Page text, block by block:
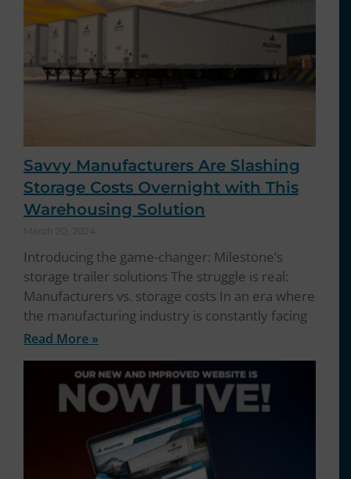
Savvy Manufacturers Are Slashing
Storage Costs Overnight with This
Warehousing Solution
March 20, 2024
Introducing the game-changer: Milestone’s
storage trailer solutions The struggle is real:
Manufacturers vs. storage costs In an era where
the manufacturing industry is constantly facing
Read More »